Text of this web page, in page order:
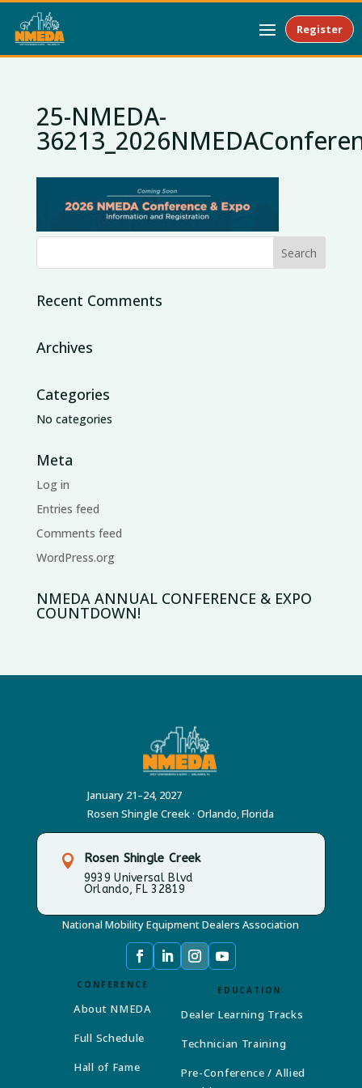
Register
25-NMEDA-
Recent Comments
Archives
Categories
No categories
Meta
Log in
Entries feed
Comments feed
WordPress.org
NMEDA ANNUAL CONFERENCE & EXPO
COUNTDOWN!
January 21–24, 2027
Rosen Shingle Creek · Orlando, Florida
 Rosen Shingle Creek
9939 Universal Blvd
Orlando, FL 32819
National Mobility Equipment Dealers Association
CONFERENCE
About NMEDA
Full Schedule
Hall of Fame
EDUCATION
Dealer Learning Tracks
Technician Training
Pre-Conference / Allied